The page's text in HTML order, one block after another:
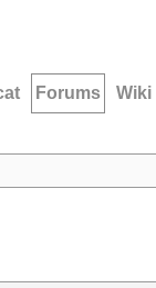
Forums Wiki